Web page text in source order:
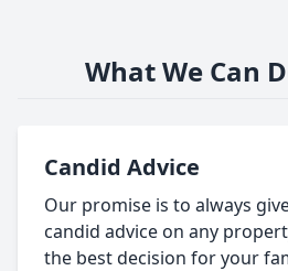
What We Can
Candid Advice
Our promise is to always
candid advice on any
the best decision for your